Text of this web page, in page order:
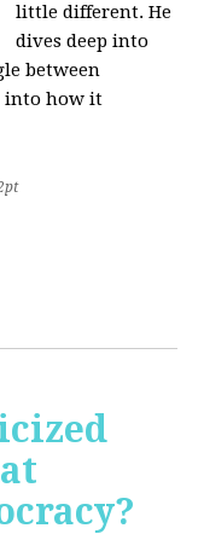
little different. He
dives deep into
between
into how it